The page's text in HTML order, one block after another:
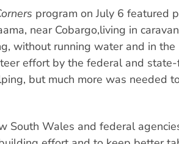
program on July 6 featured
near Cobargo,living in
without running water and in
effort by the federal and
but much more was needed
South Wales and federal